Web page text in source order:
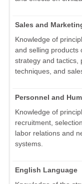
Sales and
Knowledge of
and selling products
strategy and tactics,
techniques, and
Personnel and
Knowledge of
recruitment,
labor relations and
systems.
English Language